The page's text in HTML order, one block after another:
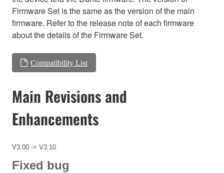
Firmware Set is the same as the version of the main
firmware. Refer to the release note of each firmware
about the details of the Firmware Set.
Compatibility List
Main Revisions and
Enhancements
V3.00 -> V3.10
Fixed bug